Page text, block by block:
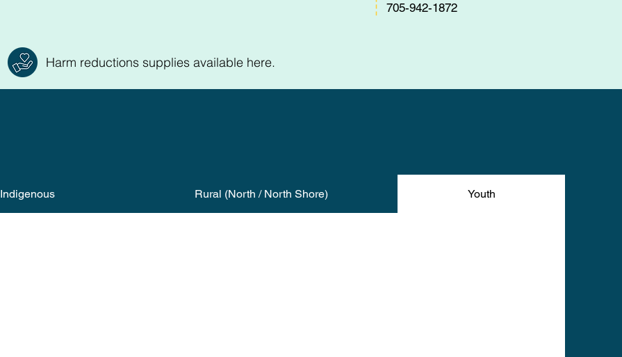
705-942-1872
Harm reductions supplies available here.
Indigenous Rural (North / North Shore) Youth